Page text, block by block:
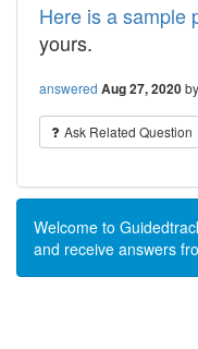
Here is a sample
yours.
answered Aug 27, 2020by
Ask Related Question
Welcome to
and receive answers